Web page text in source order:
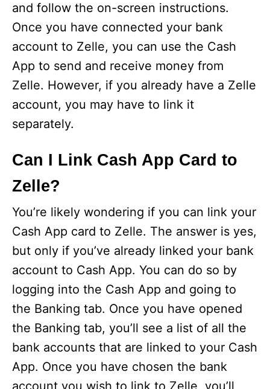
and follow the on-screen instructions.
Once you have connected your bank
account to Zelle, you can use the Cash
App to send and receive money from
Zelle. However, if you already have a Zelle
account, you may have to link it
separately.
Can I Link Cash App Card to
Zelle?
You’re likely wondering if you can link your
Cash App card to Zelle. The answer is yes,
but only if you’ve already linked your bank
account to Cash App. You can do so by
logging into the Cash App and going to
the Banking tab. Once you have opened
the Banking tab, you’ll see a list of all the
bank accounts that are linked to your Cash
App. Once you have chosen the bank
account you wish to link to Zelle, you’ll